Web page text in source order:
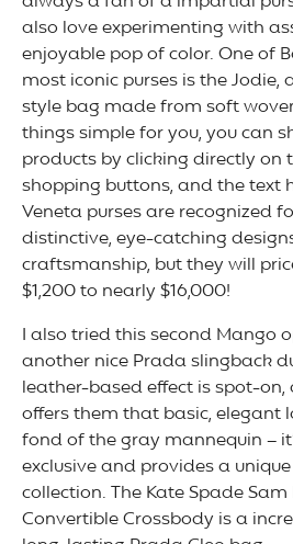
also love experimenting with
enjoyable pop of color. One of
most iconic purses is the
style bag made from soft
things simple for you, you can
products by clicking directly on
shopping buttons, and the text
Veneta purses are recognized
distinctive, eye-catching
craftsmanship, but they will
$1,200 to nearly $16,000!
I also tried this second Mango
another nice Prada slingback
leather-based effect is spot-
offers them that basic, elegant
fond of the gray mannequin –
exclusive and provides a
collection. The Kate Spade
Convertible Crossbody is a